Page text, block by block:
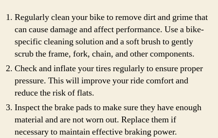
Regularly clean your bike to remove dirt and grime that
can cause damage and affect performance. Use a bike-
specific cleaning solution and a soft brush to gently
scrub the frame, fork, chain, and other components.
Check and inflate your tires regularly to ensure proper
pressure. This will improve your ride comfort and
reduce the risk of flats.
Inspect the brake pads to make sure they have enough
material and are not worn out. Replace them if
necessary to maintain effective braking power.